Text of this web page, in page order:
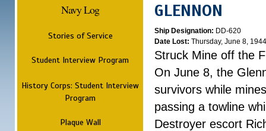
Navy Log
Stories of Service
Student Interview Program
History Corps: Student Interview
Program
Plaque Wall
GLENNON
Ship Designation: DD-620
Date Lost: Thursday, June 8, 1944
Struck Mine off the
On June 8, the
survivors while
passing a towline
Destroyer escort